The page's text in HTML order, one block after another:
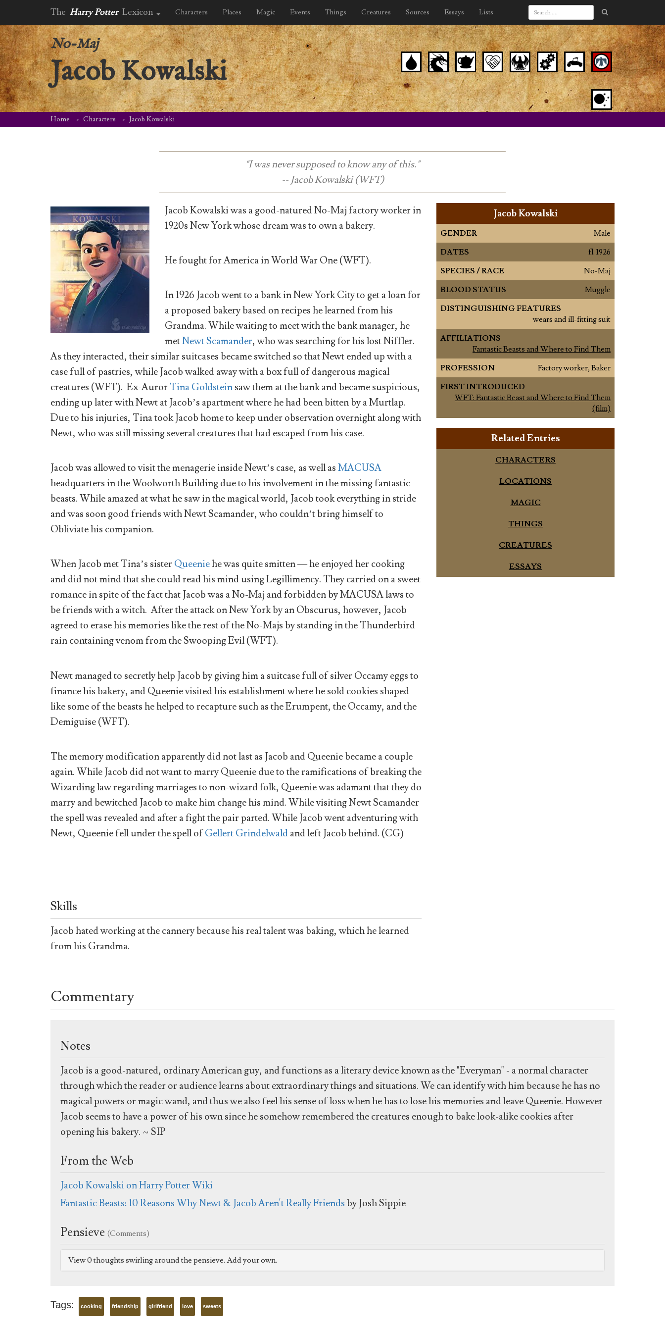
The Harry Potter Lexicon Characters Places Magic Events Things Creatures Sources Essays Lists
No-Maj
Jacob Kowalski
Home Characters Jacob Kowalski
"I was never supposed to know any of this."
-- Jacob Kowalski (WFT)
Jacob Kowalski was a good-natured No-Maj factory worker in
1920s New York whose dream was to own a bakery.
He fought for America in World War One (WFT).
In 1926 Jacob went to a bank in New York City to get a loan for
a proposed bakery based on recipes he learned from his
Grandma. While waiting to meet with the bank manager, he
metNewt Scamander, who was searching for his lost Niffler.
As they interacted, their similar suitcases became switched so that Newt ended up with a
case full of pastries, while Jacob walked away with a box full of dangerous magical
creatures (WFT). Ex-AurorTina Goldsteinsaw them at the bank and became suspicious,
ending up later with Newt at Jacob’s apartment where he had been bitten by a Murtlap.
Due to his injuries, Tina took Jacob home to keep under observation overnight along with
Newt, who was still missing several creatures that had escaped from his case.
Jacob was allowed to visit the menagerie inside Newt’s case, as well asMACUSA
headquarters in the Woolworth Building due to his involvement in the missing fantastic
beasts. While amazed at what he saw in the magical world, Jacob took everything in stride
and was soon good friends with Newt Scamander, who couldn’t bring himself to
Obliviate his companion.
When Jacob met Tina’s sisterQueeniehe was quite smitten — he enjoyed her cooking
and did not mind that she could read his mind using Legillimency. They carried on a sweet
romance in spite of the fact that Jacob was a No-Maj and forbidden by MACUSA laws to
be friends with a witch. After the attack on New York by an Obscurus, however, Jacob
agreed to erase his memories like the rest of the No-Majs by standing in the Thunderbird
rain containing venom from the Swooping Evil (WFT).
Newt managed to secretly help Jacob by giving him a suitcase full of silver Occamy eggs to
finance his bakery, and Queenie visited his establishment where he sold cookies shaped
like some of the beasts he helped to recapture such as the Erumpent, the Occamy, and the
Demiguise (WFT).
The memory modification apparently did not last as Jacob and Queenie became a couple
again. While Jacob did not want to marry Queenie due to the ramifications of breaking the
Wizarding law regarding marriages to non-wizard folk, Queenie was adamant that they do
marry and bewitched Jacob to make him change his mind. While visiting Newt Scamander
the spell was revealed and after a fight the pair parted. While Jacob went adventuring with
Newt, Queenie fell under the spell ofGellert Grindelwaldand left Jacob behind. (CG)
Skills
Jacob hated working at the cannery because his real talent was baking, which he learned
from his Grandma.
Jacob Kowalski
GENDER
Male
DATES
fl. 1926
SPECIES / RACE
No-Maj
BLOOD STATUS
Muggle
DISTINGUISHING FEATURES
wears and ill-fitting suit
AFFILIATIONS
Fantastic Beasts and Where to Find Them
PROFESSION
Factory worker, Baker
FIRST INTRODUCED
WFT: Fantastic Beast and Where to Find Them
(film)
Related Entries
CHARACTERS
LOCATIONS
MAGIC
THINGS
CREATURES
ESSAYS
Commentary
Notes
Jacob is a good-natured, ordinary American guy, and functions as a literary device known as the "Everyman" - a normal character
through which the reader or audience learns about extraordinary things and situations. We can identify with him because he has no
magical powers or magic wand, and thus we also feel his sense of loss when he has to lose his memories and leave Queenie. However
Jacob seems to have a power of his own since he somehow remembered the creatures enough to bake look-alike cookies after
opening his bakery. ~ SIP
From the Web
Jacob Kowalski on Harry Potter Wiki
Fantastic Beasts: 10 Reasons Why Newt & Jacob Aren't Really Friendsby Josh Sippie
Pensieve (Comments)
View 0 thoughts swirling around the pensieve. Add your own.
Tags: cooking friendship girlfriend love sweets